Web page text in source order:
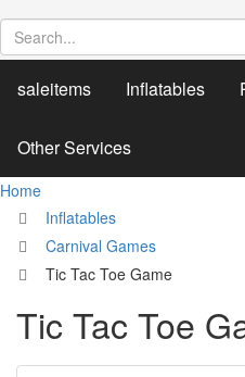
saleitems Inflatables
Other Services
Home
Inflatables
Carnival Games
Tic Tac Toe Game
Tic Tac Toe